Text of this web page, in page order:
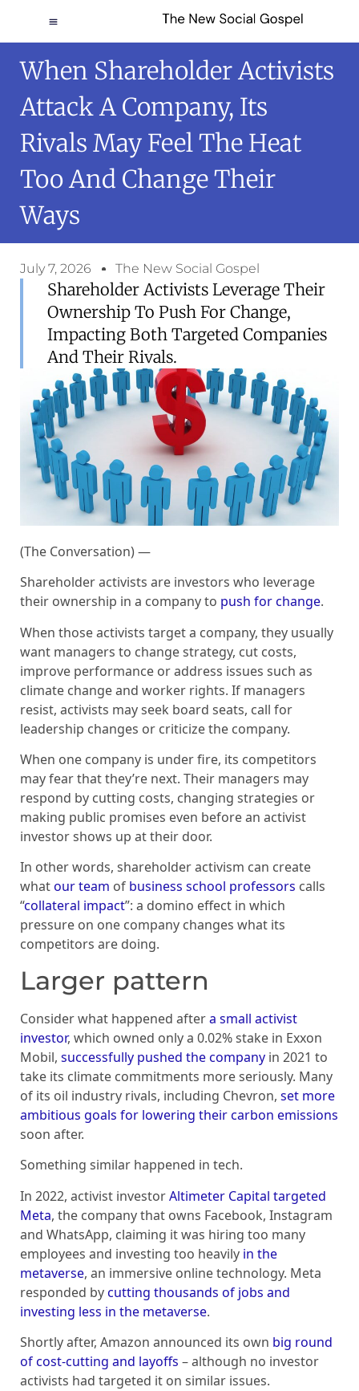
When Shareholder Activists
Attack A Company, Its
Rivals May Feel The Heat
Too And Change Their
Ways
July 7, 2026 The New Social Gospel
Shareholder Activists Leverage Their
Ownership To Push For Change,
Impacting Both Targeted Companies
And Their Rivals.
(The Conversation) —
Shareholder activists are investors who leverage
their ownership in a company to push for change.
When those activists target a company, they usually
want managers to change strategy, cut costs,
improve performance or address issues such as
climate change and worker rights. If managers
resist, activists may seek board seats, call for
leadership changes or criticize the company.
When one company is under fire, its competitors
may fear that they’re next. Their managers may
respond by cutting costs, changing strategies or
making public promises even before an activist
investor shows up at their door.
In other words, shareholder activism can create
whatour team of business school professors calls
“collateral impact”: a domino effect in which
pressure on one company changes what its
competitors are doing.
Larger pattern
Consider what happened aftera small activist
investor, which owned only a 0.02% stake in Exxon
Mobil, successfully pushed the company in 2021 to
take its climate commitments more seriously. Many
of its oil industry rivals, including Chevron, set more
ambitious goals for lowering their carbon emissions
soon after.
Something similar happened in tech.
In 2022, activist investorAltimeter Capital targeted
Meta, the company that owns Facebook, Instagram
and WhatsApp, claiming it was hiring too many
employees and investing too heavily in the
metaverse, an immersive online technology. Meta
responded bycutting thousands of jobs and
investing less in the metaverse.
Shortly after, Amazon announced its own big round
of cost-cutting and layoffs – although no investor
activists had targeted it on similar issues.